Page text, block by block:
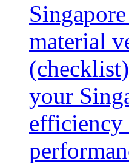
material
(checklist)
your
efficiency